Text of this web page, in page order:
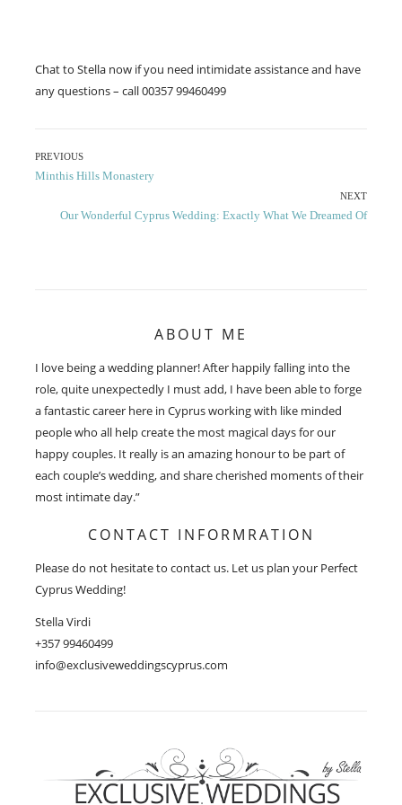
Chat to Stella now if you need intimidate assistance and have
any questions – call 00357 99460499
Post
PREVIOUS
Previous
Minthis Hills Monastery
NEXT
Next
Our Wonderful Cyprus Wedding: Exactly What We Dreamed Of
ABOUT ME
I love being a wedding planner! After happily falling into the
role, quite unexpectedly I must add, I have been able to forge
a fantastic career here in Cyprus working with like minded
people who all help create the most magical days for our
happy couples. It really is an amazing honour to be part of
each couple’s wedding, and share cherished moments of their
most intimate day.”
CONTACT INFORMRATION
Please do not hesitate to contact us. Let us plan your Perfect
Cyprus Wedding!
Stella Virdi
+357 99460499
info@exclusiveweddingscyprus.com